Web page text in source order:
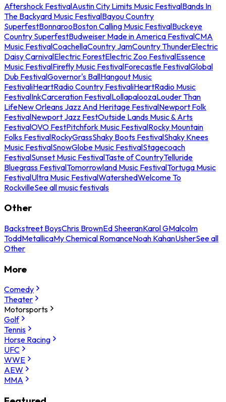
Aftershock FestivalAustin City Limits Music FestivalBands In
The Backyard Music FestivalBayou Country
SuperfestBonnarooBoston Calling Music FestivalBuckeye
Country SuperfestBudweiser Made in America FestivalCMA
Music FestivalCoachellaCountry JamCountry ThunderElectric
Daisy CarnivalElectric ForestElectric Zoo FestivalEssence
Music FestivalFirefly Music FestivalForecastle FestivalGlobal
Dub FestivalGovernor's BallHangout Music
FestivaliHeartRadio Country FestivaliHeartRadio Music
FestivalInkCarceration FestivalLollapaloozaLouder Than
LifeNew Orleans Jazz And Heritage FestivalNewport Folk
FestivalNewport Jazz FestOutside Lands Music & Arts
FestivalOVO FestPitchfork Music FestivalRocky Mountain
Folks FestivalRockyGrassShaky Boots FestivalShaky Knees
Music FestivalSnowGlobe Music FestivalStagecoach
FestivalSunset Music FestivalTaste of CountryTelluride
Bluegrass FestivalTomorrowland Music FestivalTortuga Music
FestivalUltra Music FestivalWatershedWelcome To
RockvilleSee all music festivals
Other
Backstreet BoysChris BrownEd SheeranKarol GMalcolm
ToddMetallicaMy Chemical RomanceNoah KahanUsherSee all
Other
More
Comedy
Theater
Motorsports
Golf
Tennis
Horse Racing
UFC
WWE
AEW
MMA